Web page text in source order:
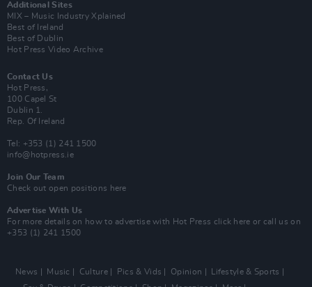
Additional Sites
MIX – Music Industry Xplained
Best of Ireland
Best of Dublin
Hot Press Video Archive
Contact Us
Hot Press,
100 Capel St
Dublin 1.
Rep. Of Ireland
Tel: +353 (1) 241 1500
info@hotpress.ie
Join Our Team
Check out open positions here
Advertise With Us
For more details on how to advertise with Hot Press click here or call us on
+353 (1) 241 1500
News Music Culture Pics & Vids Opinion
Lifestyle & Sports